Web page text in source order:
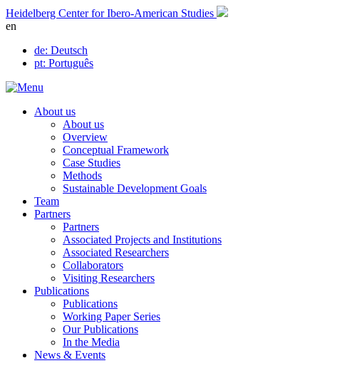
Skip
to
Heidelberg Center for Ibero-American Studies
en
de: Deutsch
pt: Português
About us
About us
Overview
Conceptual Framework
Case Studies
Methods
Sustainable Development Goals
Team
Partners
Partners
Associated Projects and Institutions
Associated Researchers
Collaborators
Visiting Researchers
Publications
Publications
Working Paper Series
Our Publications
In the Media
News & Events